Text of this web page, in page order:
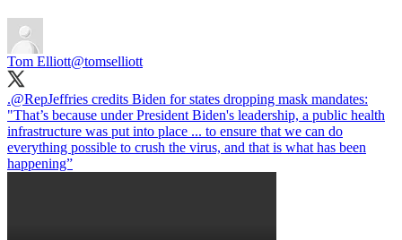
Tom Elliott@tomselliott
.@RepJeffries credits Biden for states dropping mask mandates:
"That’s because under President Biden's leadership, a public health
infrastructure was put into place ... to ensure that we can do
everything possible to crush the virus, and that is what has been
happening”